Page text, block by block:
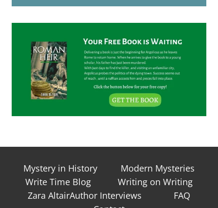
Mystery in History
Modern Mysteries
Write Time Blog
Writing on Writing
Zara AltairAuthor Interviews
FAQ